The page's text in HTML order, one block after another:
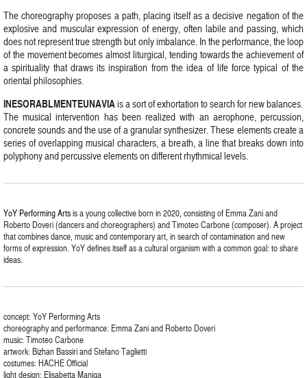
The choreography proposes a path, placing itself as a decisive negation of the
explosive and muscular expression of energy, often labile and passing, which
does not represent true strength but only imbalance. In the performance, the loop
of the movement becomes almost liturgical, tending towards the achievement of
a spirituality that draws its inspiration from the idea of life force typical of the
oriental philosophies.
INESORABLMENTEUNAVIAis a sort of exhortation to search for new balances.
The musical intervention has been realized with an aerophone, percussion,
concrete sounds and the use of a granular synthesizer. These elements create a
series of overlapping musical characters, a breath, a line that breaks down into
polyphony and percussive elements on different rhythmical levels.
YoY Performing Artsis a young collective born in 2020, consisting of Emma Zani and
Roberto Doveri (dancers and choreographers) and Timoteo Carbone (composer). A project
that combines dance, music and contemporary art, in search of contamination and new
forms of expression. YoY defines itself as a cultural organism with a common goal: to share
ideas.
concept: YoY Performing Arts
choreography and performance: Emma Zani and Roberto Doveri
music: Timoteo Carbone
artwork: Bizhan Bassiri and Stefano Taglietti
costumes: HACHE Official
light design: Elisabetta Maniga